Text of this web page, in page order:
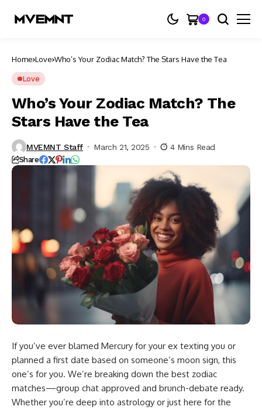
0
Home Love Who’s Your Zodiac Match? The Stars Have the Tea
Love
Who’s Your Zodiac Match? The
Stars Have the Tea
MVEMNT Staff March 21, 2025 4 Mins Read
Share
If you’ve ever blamed Mercury for your ex texting you or
planned a first date based on someone’s moon sign, this
one’s for you. We’re breaking down the best zodiac
matches—group chat approved and brunch-debate ready.
Whether you’re deep into astrology or just here for the